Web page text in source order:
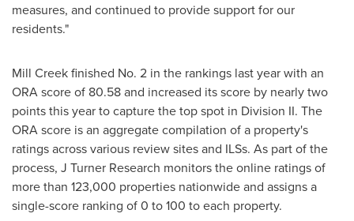
measures, and continued to provide support for our
residents."
Mill Creekfinished No. 2 in the rankings last year with an
ORA score of 80.58 and increased its score by nearly two
points this year to capture the top spot in Division II. The
ORA score is an aggregate compilation of a property's
ratings across various review sites and ILSs. As part of the
process, J Turner Research monitors the online ratings of
more than 123,000 properties nationwide and assigns a
single-score ranking of 0 to 100 to each property.